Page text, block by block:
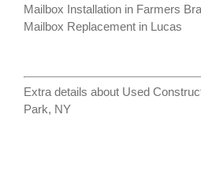
Mailbox Installation in Farmers
Mailbox Replacement in Lucas
Extra details about Used
Park, NY